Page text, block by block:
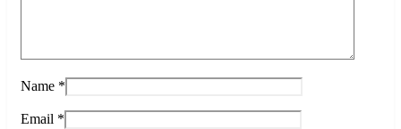
Name *
Email *